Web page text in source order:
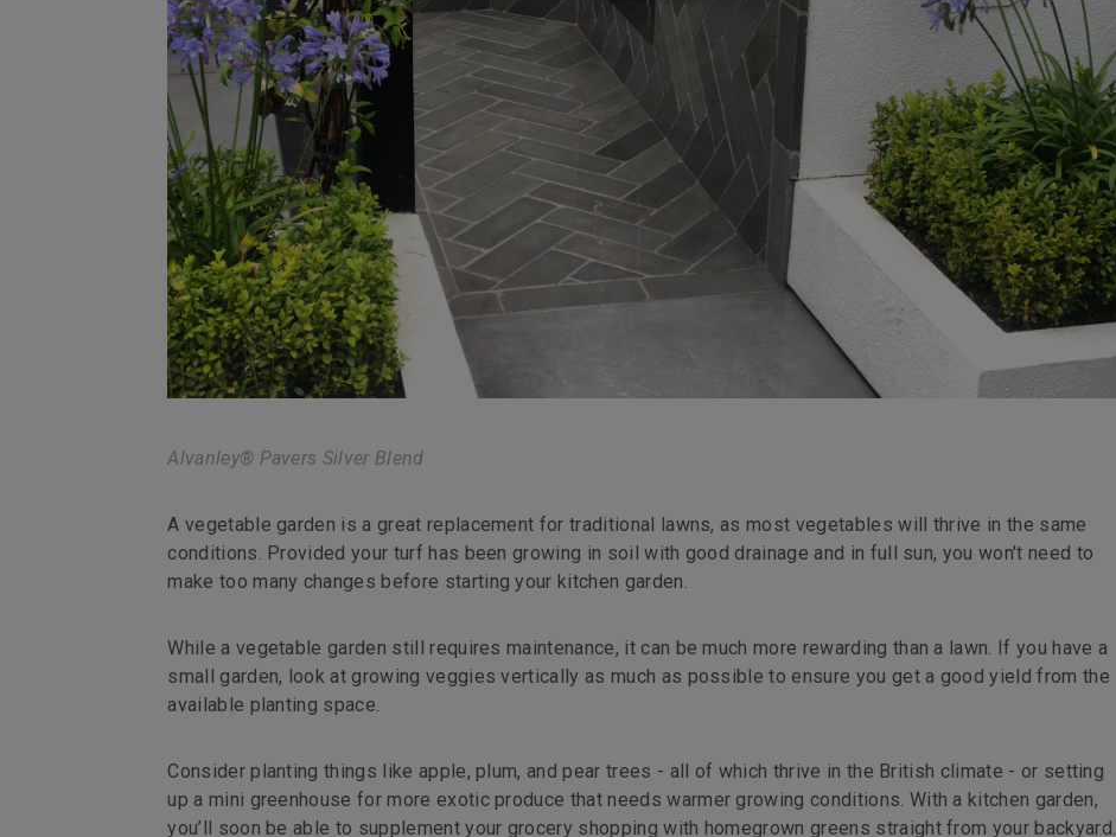
Alvanley® Pavers Silver Blend
A vegetable garden is a great replacement for traditional lawns, as most vegetables will thrive in the same
conditions. Provided your turf has been growing in soil with good drainage and in full sun, you won't need to
make too many changes before starting your kitchen garden.
While a vegetable garden still requires maintenance, it can be much more rewarding than a lawn. If you have a
small garden, look at growing veggies vertically as much as possible to ensure you get a good yield from the
available planting space.
Consider planting things like apple, plum, and pear trees - all of which thrive in the British climate - or setting
up a mini greenhouse for more exotic produce that needs warmer growing conditions. With a kitchen garden,
you’ll soon be able to supplement your grocery shopping with homegrown greens straight from your backyard.